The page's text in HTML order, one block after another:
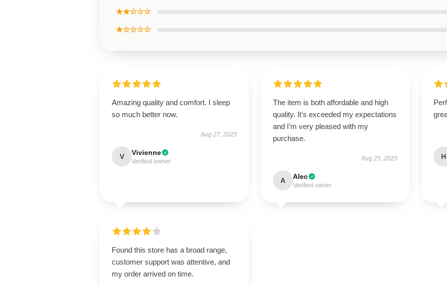
★★☆☆☆
★☆☆☆☆
Amazing quality and comfort. I sleep
so much better now.
Aug 27, 2025
V Vivienne
Verified owner
The item is both affordable and high
quality. It’s exceeded my expectations
and I’m very pleased with my
purchase.
Aug 25, 2025
A Alec
Verified owner
H
Found this store has a broad range,
customer support was attentive, and
my order arrived on time.